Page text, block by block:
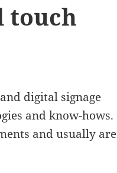
touch
digital signage
and know-hows.
and usually are